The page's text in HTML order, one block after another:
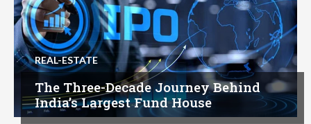
REAL-ESTATE
The Three-Decade Journey Behind
India’s Largest Fund House